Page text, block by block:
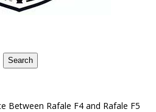
Search
Between Rafale F4 and Rafale F5